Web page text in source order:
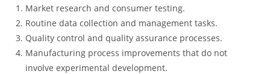
Market research and consumer testing.
Routine data collection and management tasks.
Quality control and quality assurance processes.
Manufacturing process improvements that do not
involve experimental development.